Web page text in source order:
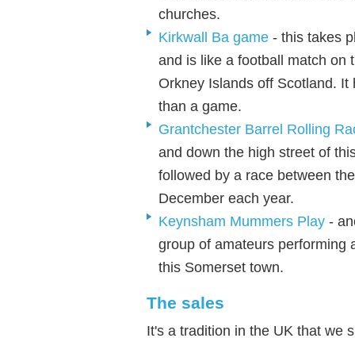
churches.
Kirkwall Ba game - this takes
and is like a football match on
Orkney Islands off Scotland.
than a game.
Grantchester Barrel Rolling
and down the high street of
followed by a race between
December each year.
Keynsham Mummers Play -
group of amateurs performing
this Somerset town.
The sales
It's a tradition in the UK that we